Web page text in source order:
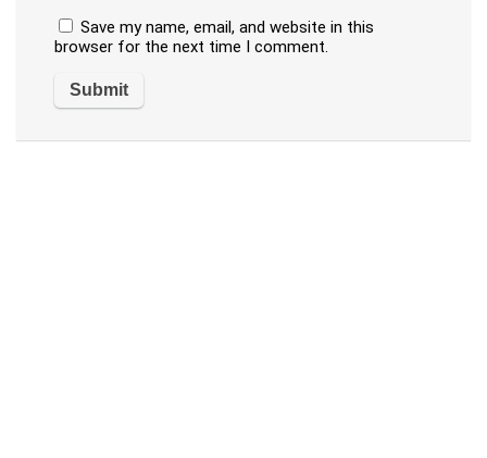
Save my name, email, and website in this
browser for the next time I comment.